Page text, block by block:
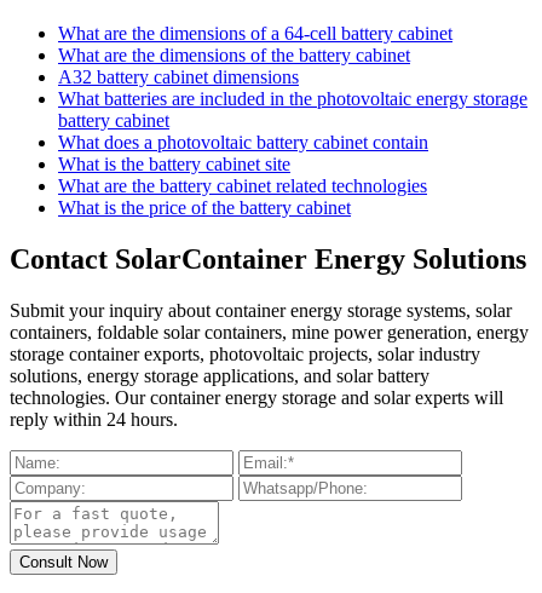
What are the dimensions of a 64-cell battery cabinet
What are the dimensions of the battery cabinet
A32 battery cabinet dimensions
What batteries are included in the photovoltaic energy storage
battery cabinet
What does a photovoltaic battery cabinet contain
What is the battery cabinet site
What are the battery cabinet related technologies
What is the price of the battery cabinet
Contact SolarContainer Energy Solutions
Submit your inquiry about container energy storage systems, solar
containers, foldable solar containers, mine power generation, energy
storage container exports, photovoltaic projects, solar industry
solutions, energy storage applications, and solar battery
technologies. Our container energy storage and solar experts will
reply within 24 hours.